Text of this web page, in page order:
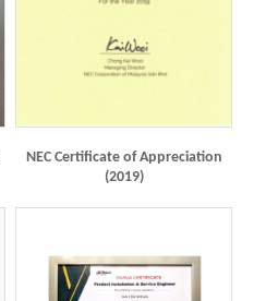
NEC Certificate of Appreciation
(2019)